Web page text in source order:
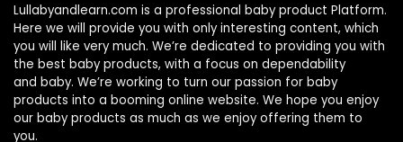
Lullabyandlearn.com is a professional baby product Platform.
Here we will provide you with only interesting content, which
you will like very much. We’re dedicated to providing you with
the best baby products, with a focus on dependability
and baby. We’re working to turn our passion for baby
products into a booming online website. We hope you enjoy
our baby products as much as we enjoy offering them to
you.